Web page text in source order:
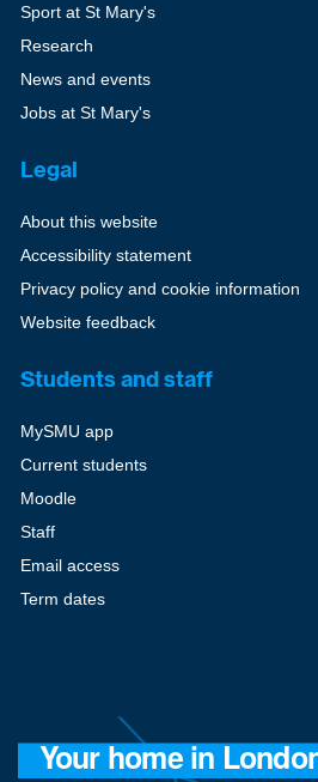
Sport at St Mary's
Research
News and events
Jobs at St Mary's
Legal
About this website
Accessibility statement
Privacy policy and cookie information
Website feedback
Students and staff
MySMU app
Current students
Moodle
Staff
Email access
Term dates